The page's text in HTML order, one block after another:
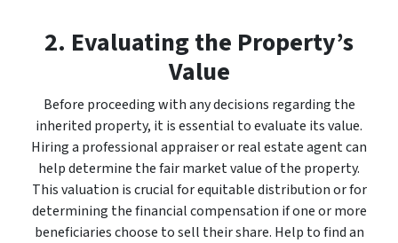
2. Evaluating the Property’s
Value
Before proceeding with any decisions regarding the
inherited property, it is essential to evaluate its value.
Hiring a professional appraiser or real estate agent can
help determine the fair market value of the property.
This valuation is crucial for equitable distribution or for
determining the financial compensation if one or more
beneficiaries choose to sell their share. Help to find an